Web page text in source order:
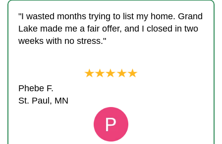
"I wasted months trying to list my home. Grand
Lake made me a fair offer, and I closed in two
weeks with no stress."
Phebe F.
St. Paul, MN